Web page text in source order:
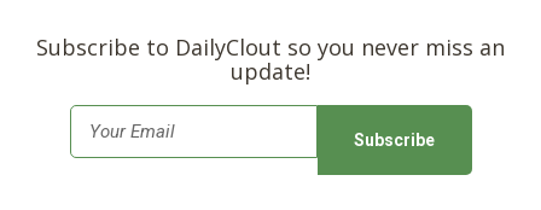
Subscribe to DailyClout so you never miss an
update!
m